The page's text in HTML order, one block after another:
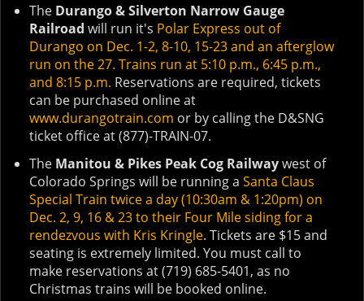
The Durango & Silverton Narrow Gauge
Railroad will run it's Polar Express out of
Durango on Dec. 1-2, 8-10, 15-23 and an afterglow
run on the 27. Trains run at 5:10 p.m., 6:45 p.m.,
and 8:15 p.m. Reservations are required, tickets
can be purchased online at
www.durangotrain.com or by calling the D&SNG
ticket office at (877)-TRAIN-07.
The Manitou & Pikes Peak Cog Railwaywest of
Colorado Springs will be running a Santa Claus
Special Train twice a day (10:30am & 1:20pm) on
Dec. 2, 9, 16 & 23 to their Four Mile siding for a
rendezvous with Kris Kringle. Tickets are $15 and
seating is extremely limited. You must call to
make reservations at (719) 685-5401, as no
Christmas trains will be booked online.